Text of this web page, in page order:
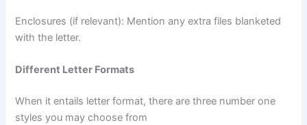
Enclosures (if relevant): Mention any extra files blanketed
with the letter.
Different Letter Formats
When it entails letter format, there are three number one
styles you may choose from